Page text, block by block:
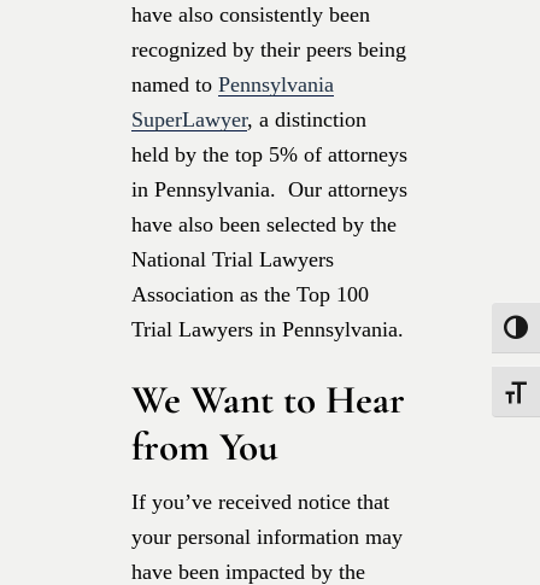
have also consistently been
recognized by their peers being
named to Pennsylvania
SuperLawyer, a distinction
held by the top 5% of attorneys
in Pennsylvania. Our attorneys
have also been selected by the
National Trial Lawyers
Association as the Top 100
Trial Lawyers in Pennsylvania.
We Want to Hear
from You
If you’ve received notice that
your personal information may
have been impacted by the